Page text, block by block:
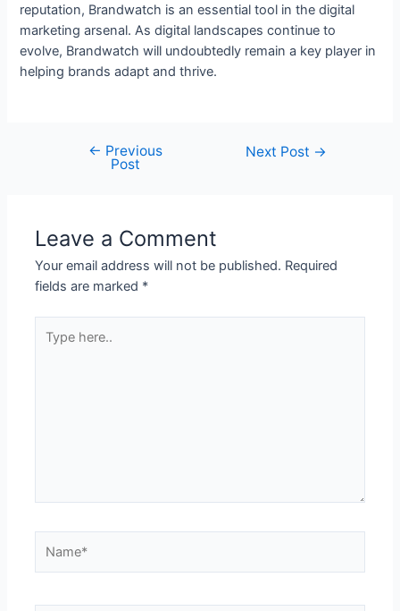
reputation, Brandwatch is an essential tool in the digital
marketing arsenal. As digital landscapes continue to
evolve, Brandwatch will undoubtedly remain a key player in
helping brands adapt and thrive.
← Previous
Post
Next Post →
Leave a Comment
Your email address will not be published. Required
fields are marked *
here..